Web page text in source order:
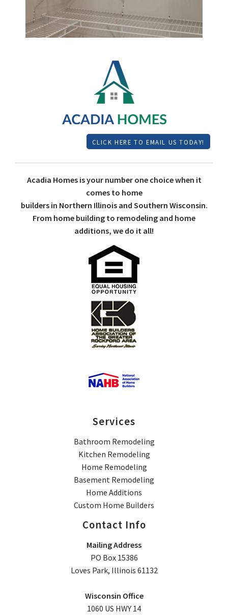
CLICK HERE TO EMAIL US TODAY!
Acadia Homes is your number one choice when it
comes to home
builders in Northern Illinois and Southern Wisconsin.
From home building to remodeling and home
additions, we do it all!
Services
Bathroom Remodeling
Kitchen Remodeling
Home Remodeling
Basement Remodeling
Home Additions
Custom Home Builders
Contact Info
Mailing Address
PO Box 15386
Loves Park, Illinois 61132
Wisconsin Office
1060 US HWY 14